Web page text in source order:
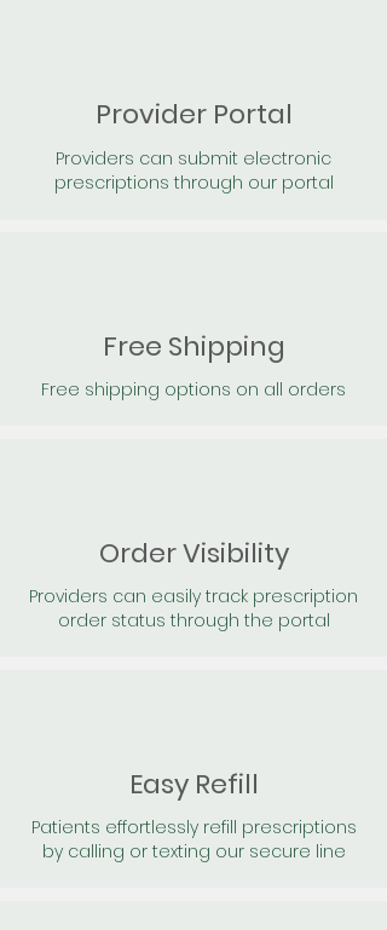
Provider Portal
Providers can submit electronic
prescriptions through our portal
Free Shipping
Free shipping options on all orders
Order Visibility
Providers can easily track prescription
order status through the portal
Easy Refill
Patients effortlessly refill prescriptions
by calling or texting our secure line